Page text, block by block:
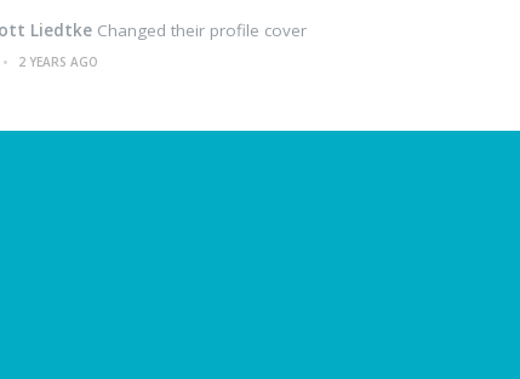
Liedtke Changed their profile cover
•
2 YEARS AGO